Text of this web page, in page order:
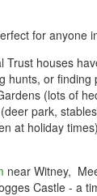
for anyone
Trust houses
hunts, or
(lots of
park,
at holiday
near Witney,
Castle - a